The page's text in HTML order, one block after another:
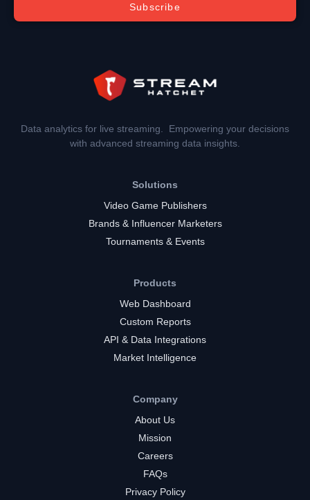
Subscribe
Data analytics for live streaming. Empowering your decisions
with advanced streaming data insights.
Solutions
Video Game Publishers
Brands & Influencer Marketers
Tournaments & Events
Products
Web Dashboard
Custom Reports
API & Data Integrations
Market Intelligence
Company
About Us
Mission
Careers
FAQs
Privacy Policy